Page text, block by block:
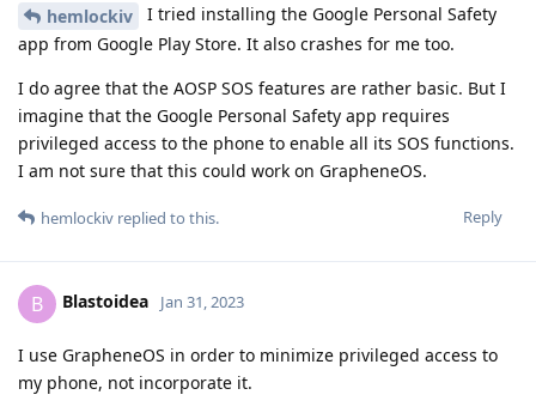
hemlockiv
I tried installing the Google Personal Safety
app from Google Play Store. It also crashes for me too.
I do agree that the AOSP SOS features are rather basic. But I
imagine that the Google Personal Safety app requires
privileged access to the phone to enable all its SOS functions.
I am not sure that this could work on GrapheneOS.
Reply
hemlockiv replied to this.
B Blastoidea Jan 31, 2023
I use GrapheneOS in order to minimize privileged access to
my phone, not incorporate it.